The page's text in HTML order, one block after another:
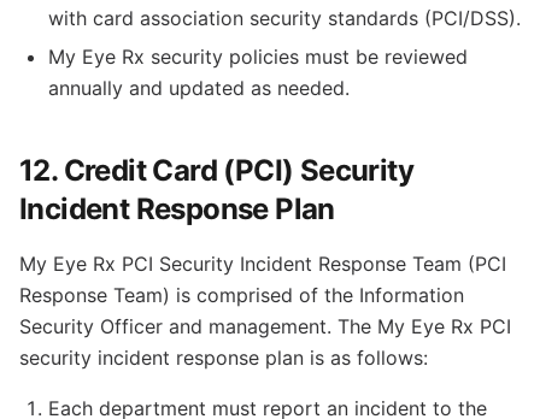
with card association security standards (PCI/DSS).
My Eye Rx security policies must be reviewed
annually and updated as needed.
12. Credit Card (PCI) Security
Incident Response Plan
My Eye Rx PCI Security Incident Response Team (PCI
Response Team) is comprised of the Information
Security Officer and management. The My Eye Rx PCI
security incident response plan is as follows:
Each department must report an incident to the